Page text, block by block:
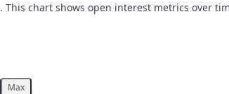
. This chart shows open interest metrics over
Max